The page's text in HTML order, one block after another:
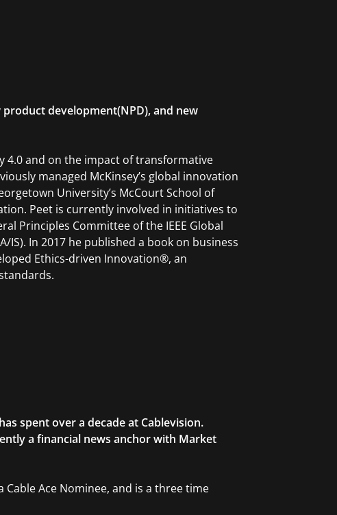
development(NPD), and new
4.0 and on the impact of transformative
managed McKinsey’s global innovation
University’s McCourt School of
Peet is currently involved in initiatives to
Principles Committee of the IEEE Global
In 2017 he published a book on business
Ethics-driven Innovation®, an
spent over a decade at Cablevision.
a financial news anchor with Market
Ace Nominee, and is a three time